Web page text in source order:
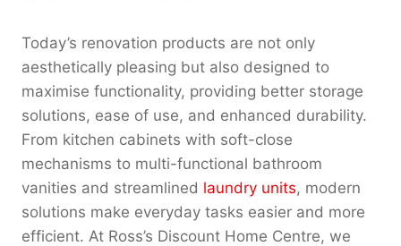
Today’s renovation products are not only
aesthetically pleasing but also designed to
maximise functionality, providing better storage
solutions, ease of use, and enhanced durability.
From kitchen cabinets with soft-close
mechanisms to multi-functional bathroom
vanities and streamlined laundry units, modern
solutions make everyday tasks easier and more
efficient. At Ross’s Discount Home Centre, we